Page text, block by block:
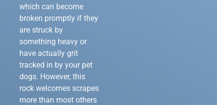
which can become
broken promptly if they
are struck by
something heavy or
have actually grit
tracked in by your pet
dogs. However, this
rock welcomes scrapes
more than most others